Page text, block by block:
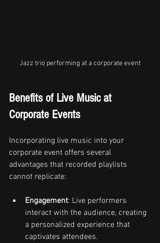
Jazz trio performing at a corporate event
Benefits of Live Music at
Corporate Events
Incorporating live music into your
corporate event offers several
advantages that recorded playlists
cannot replicate:
Engagement: Live performers
interact with the audience, creating
a personalized experience that
captivates attendees.